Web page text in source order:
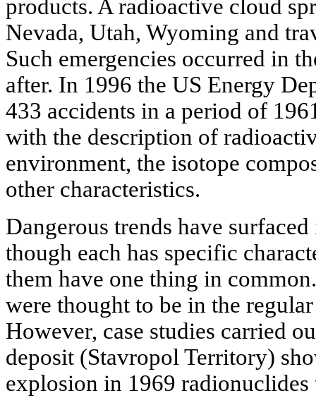
products. A radioactive cloud
Nevada, Utah, Wyoming and
Such emergencies occurred in
after. In 1996 the US Energy
433 accidents in a period of
with the description of
environment, the isotope
other characteristics.
Dangerous trends have
though each has specific
them have one thing in
were thought to be in the
However, case studies carried
deposit (Stavropol Territory)
explosion in 1969